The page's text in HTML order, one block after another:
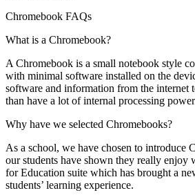
Chromebook FAQs
What is a Chromebook?
A Chromebook is a small notebook style
with minimal software installed on the
software and information from the internet
than have a lot of internal processing
Why have we selected Chromebooks?
As a school, we have chosen to introduce
our students have shown they really
for Education suite which has brought a
students’ learning experience.